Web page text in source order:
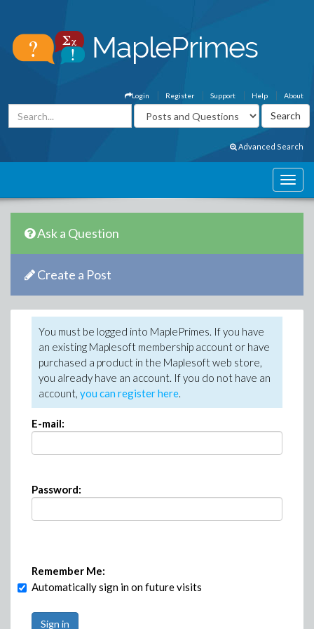
About
Help
Support
Register
Login
Advanced Search
Ask a Question
Create a Post
You must be logged into MaplePrimes. If you have
an existing Maplesoft membership account or have
purchased a product in the Maplesoft web store,
you already have an account. If you do not have an
account, you can register here.
E-mail:
Password:
Remember Me:
Automatically sign in on future visits